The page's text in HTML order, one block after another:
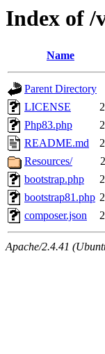
Index of /
Name
Parent Directory
LICENSE
Php83.php
README.md
Resources/
bootstrap.php
bootstrap81.php
composer.json
Apache/2.4.41